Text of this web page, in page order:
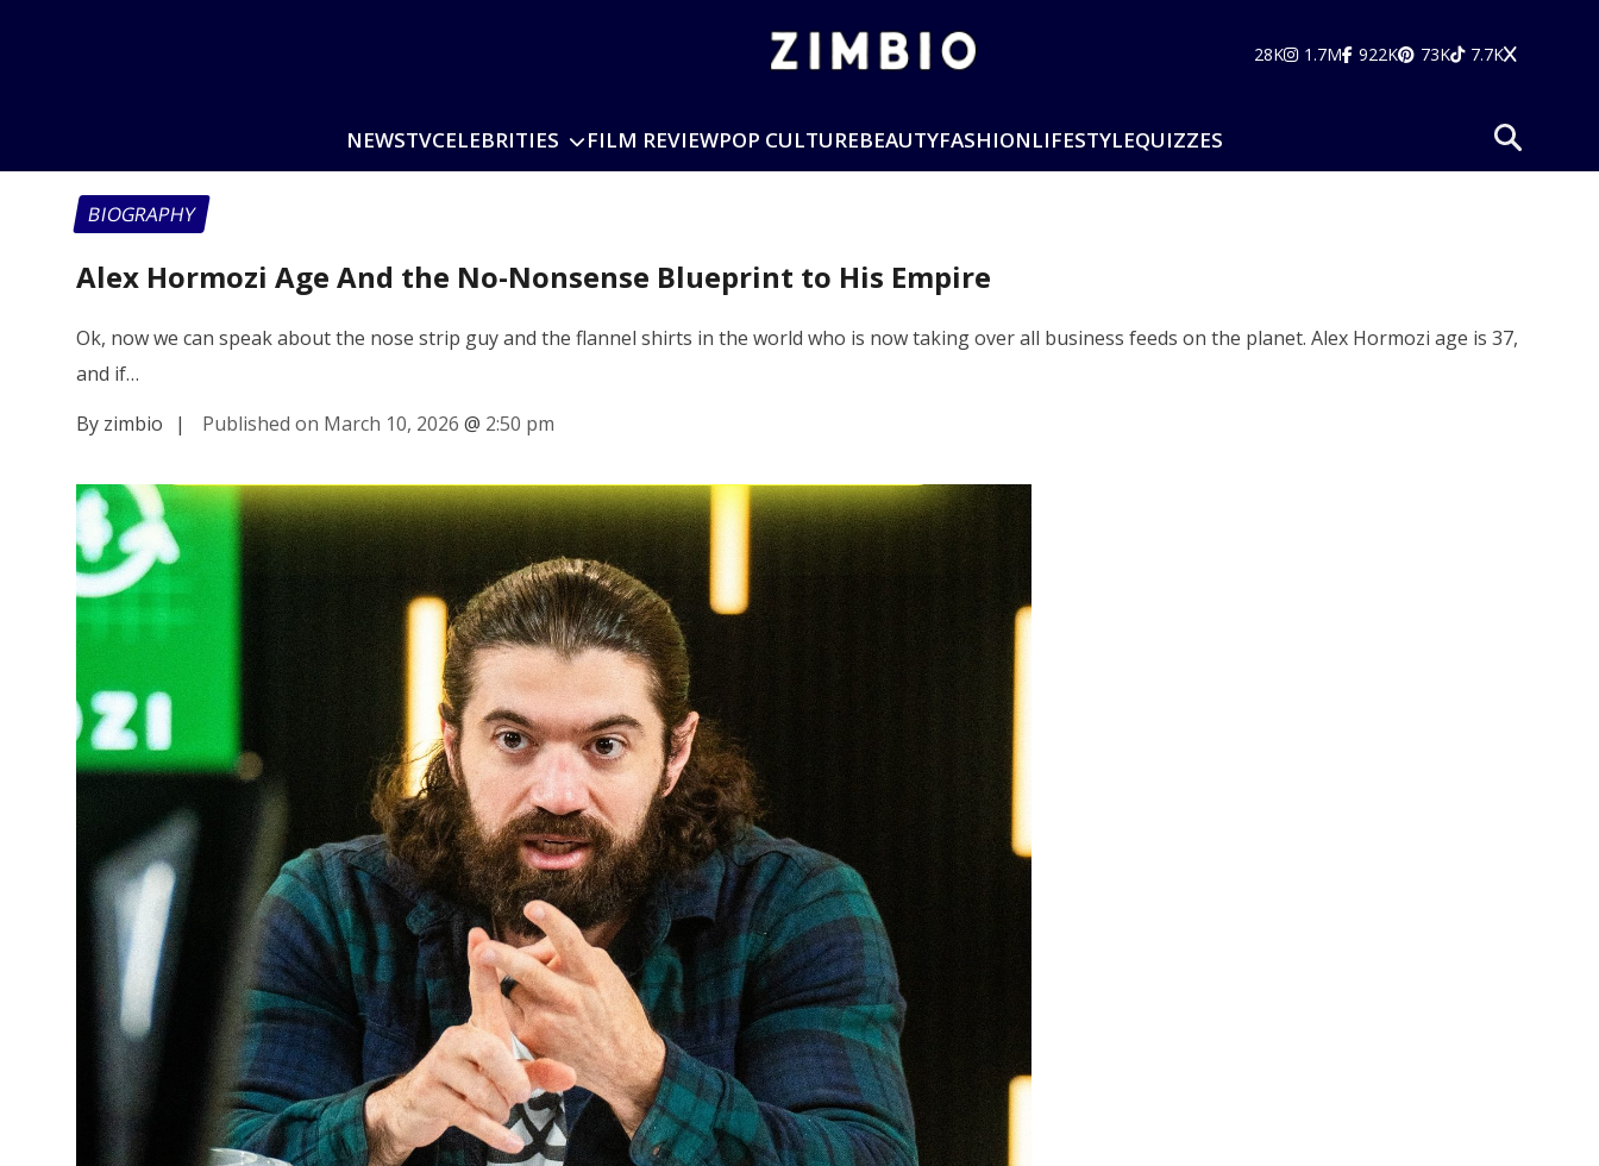
28K 1.7M 922K 73K 7.7K
NEWSTVCELEBRITIES FILM REVIEWPOP CULTUREBEAUTYFASHIONLIFESTYLEQUIZZES
BIOGRAPHY
Alex Hormozi Age And the No-Nonsense Blueprint to His Empire
Ok, now we can speak about the nose strip guy and the flannel shirts in the world who is now taking over all business feeds on the planet. Alex Hormozi age is 37,
and if…
By zimbio
| Published on March 10, 2026 @ 2:50 pm